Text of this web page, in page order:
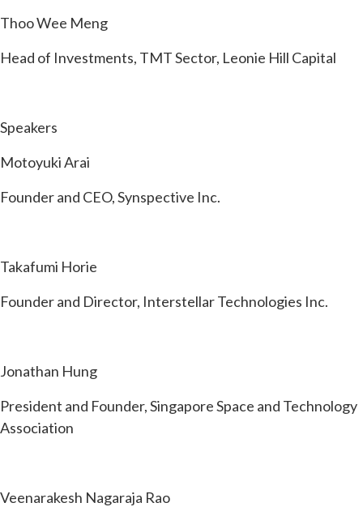
Thoo Wee Meng
Head of Investments, TMT Sector, Leonie Hill Capital
Speakers
Motoyuki Arai
Founder and CEO, Synspective Inc.
Takafumi Horie
Founder and Director, Interstellar Technologies Inc.
Jonathan Hung
President and Founder, Singapore Space and Technology
Association
Veenarakesh Nagaraja Rao